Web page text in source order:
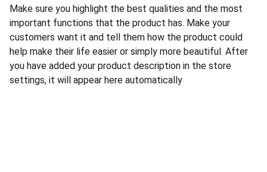
Make sure you highlight the best qualities and the most
important functions that the product has. Make your
customers want it and tell them how the product could
help make their life easier or simply more beautiful. After
you have added your product description in the store
settings, it will appear here automatically